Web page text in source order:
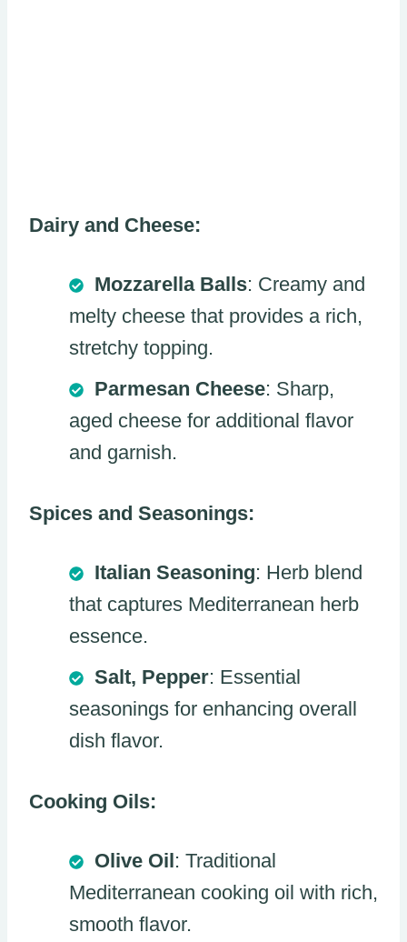
Dairy and Cheese:
Mozzarella Balls: Creamy and
melty cheese that provides a rich,
stretchy topping.
Parmesan Cheese: Sharp,
aged cheese for additional flavor
and garnish.
Spices and Seasonings:
Italian Seasoning: Herb blend
that captures Mediterranean herb
essence.
Salt, Pepper: Essential
seasonings for enhancing overall
dish flavor.
Cooking Oils:
Olive Oil: Traditional
Mediterranean cooking oil with rich,
smooth flavor.